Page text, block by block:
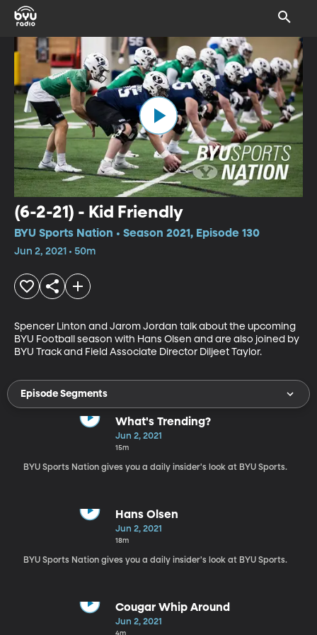
(6-2-21) - Kid Friendly
BYU Sports Nation • Season 2021, Episode 130
Jun 2, 2021 • 50m
Spencer Linton and Jarom Jordan talk about the upcoming
BYU Football season with Hans Olsen and are also joined by
BYU Track and Field Associate Director Diljeet Taylor.
Episode Segments
What's Trending?
Jun 2, 2021
15m
BYU Sports Nation gives you a daily insider's look at BYU Sports.
Hans Olsen
Jun 2, 2021
18m
BYU Sports Nation gives you a daily insider's look at BYU Sports.
Cougar Whip Around
Jun 2, 2021
4m